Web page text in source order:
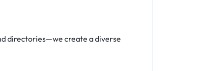
directories—we create a diverse